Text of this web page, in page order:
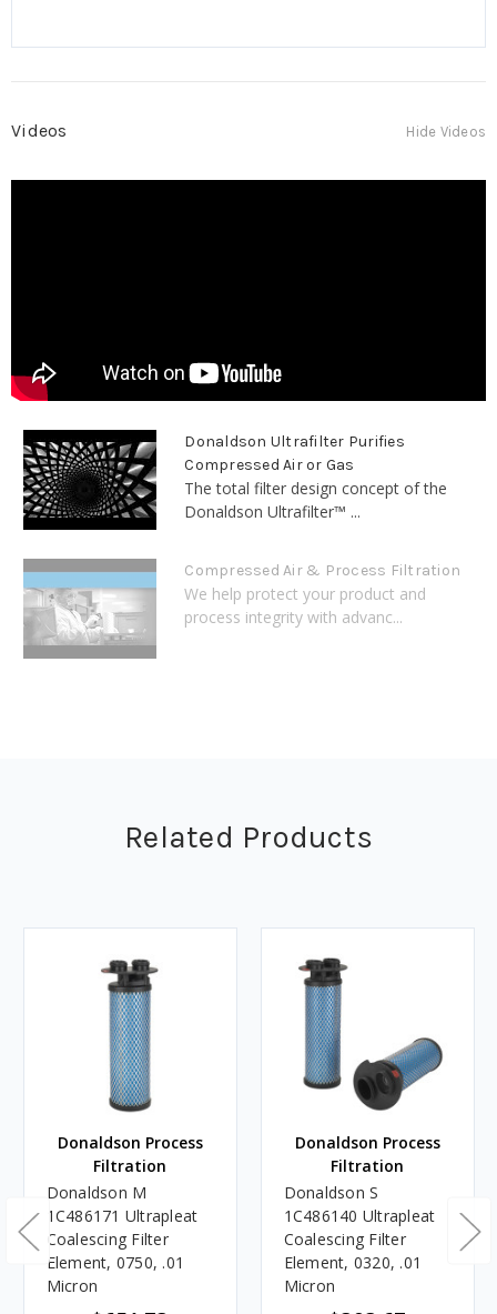
Videos Hide Videos
Donaldson Ultrafilter Purifies
Compressed Air or Gas
The total filter design concept of the
Donaldson Ultrafilter™ ...
Compressed Air & Process Filtration
We help protect your product and
process integrity with advanc...
Related Products
Donaldson Process
Filtration
Donaldson M
1C486171 Ultrapleat
Coalescing Filter
Element, 0750, .01
Micron
Donaldson Process
Filtration
Donaldson S
1C486140 Ultrapleat
Coalescing Filter
Element, 0320, .01
Micron